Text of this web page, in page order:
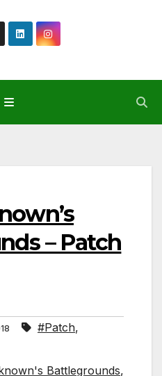
– Patch
#Patch,
Battlegrounds,